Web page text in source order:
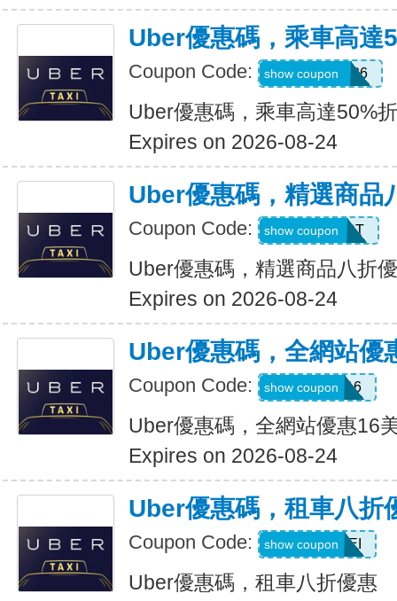
Uber優惠碼，乘車高達
Coupon Code: WELLNESS26
show coupon
Uber優惠碼，乘車高達50%
Expires on 2026-08-24
Uber優惠碼，精選商品
Coupon Code: UBER2025PT
show coupon
Uber優惠碼，精選商品八折
Expires on 2026-08-24
Uber優惠碼，全網站優
Coupon Code: DEIO16
show coupon
Uber優惠碼，全網站優惠16
Expires on 2026-08-24
Uber優惠碼，租車八折
Coupon Code: LEISEI
show coupon
Uber優惠碼，租車八折優惠